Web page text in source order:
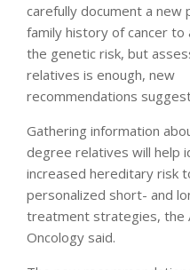
carefully document a new
family history of cancer to
the genetic risk, but
relatives is enough, new
recommendations
Gathering information
degree relatives will help
increased hereditary risk
personalized short- and
treatment strategies, the
Oncology said.